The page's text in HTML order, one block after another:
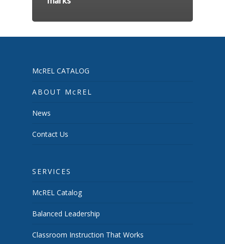
McREL CATALOG
ABOUT McREL
News
Contact Us
SERVICES
McREL Catalog
Balanced Leadership
Classroom Instruction That Works